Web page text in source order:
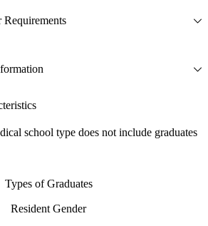
Requirements
school type does not include graduates
Types of Graduates
Resident Gender